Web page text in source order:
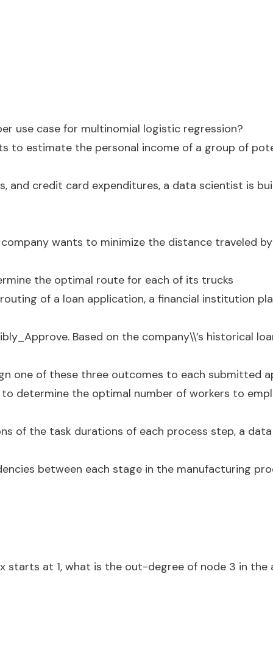
use case for multinomial logistic regression?
to estimate the personal income of a group of
and credit card expenditures, a data scientist is
wants to minimize the distance traveled
the optimal route for each of its trucks
of a loan application, a financial institution
Based on the company\\’s historical
one of these three outcomes to each submitted
determine the optimal number of workers to
of the task durations of each process step, a
between each stage in the manufacturing
starts at 1, what is the out-degree of node 3 in the